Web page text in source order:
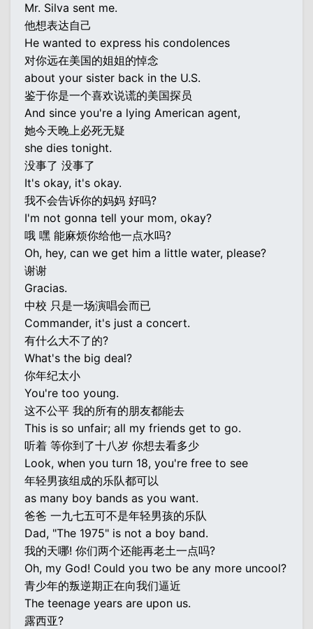
Mr. Silva sent me.
他想表达自己
He wanted to express his condolences
对你远在美国的姐姐的悼念
about your sister back in the U.S.
鉴于你是一个喜欢说谎的美国探员
And since you're a lying American agent,
她今天晚上必死无疑
she dies tonight.
没事了 没事了
It's okay, it's okay.
我不会告诉你的妈妈 好吗?
I'm not gonna tell your mom, okay?
哦 嘿 能麻烦你给他一点水吗?
Oh, hey, can we get him a little water, please?
谢谢
Gracias.
中校 只是一场演唱会而已
Commander, it's just a concert.
有什么大不了的?
What's the big deal?
你年纪太小
You're too young.
这不公平 我的所有的朋友都能去
This is so unfair; all my friends get to go.
听着 等你到了十八岁 你想去看多少
Look, when you turn 18, you're free to see
年轻男孩组成的乐队都可以
as many boy bands as you want.
爸爸 一九七五可不是年轻男孩的乐队
Dad, "The 1975" is not a boy band.
我的天哪! 你们两个还能再老土一点吗?
Oh, my God! Could you two be any more uncool?
青少年的叛逆期正在向我们逼近
The teenage years are upon us.
露西亚?